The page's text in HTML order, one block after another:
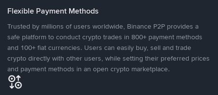
Flexible Payment Methods
Trusted by millions of users worldwide, Binance P2P provides a
safe platform to conduct crypto trades in 800+ payment methods
and 100+ fiat currencies. Users can easily buy, sell and trade
crypto directly with other users, while setting their preferred prices
and payment methods in an open crypto marketplace.